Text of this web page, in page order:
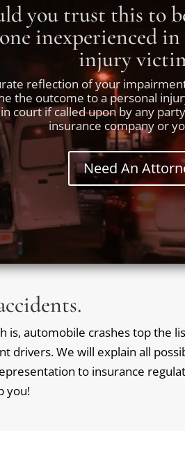
you trust this to
inexperienced
injury
reflection of your
the outcome to a personal
court if called upon by any
insurance company or
Need An
is, automobile crashes top the
drivers. We will explain all
to insurance
you!